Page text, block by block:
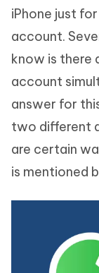
iPhone just
account.
know is there
account
answer for
two different
are certain
is mentioned